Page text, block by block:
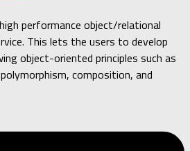
performance object/relational
This lets the users to develop
object-oriented principles such as
composition, and